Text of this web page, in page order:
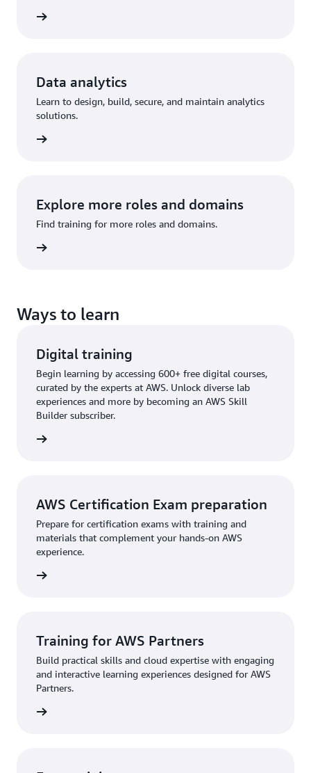
Data analytics
Learn to design, build, secure, and maintain analytics
solutions.
Explore more roles and domains
Find training for more roles and domains.
Ways to learn
Digital training
Begin learning by accessing 600+ free digital courses,
curated by the experts at AWS. Unlock diverse lab
experiences and more by becoming an AWS Skill
Builder subscriber.
AWS Certification Exam preparation
Prepare for certification exams with training and
materials that complement your hands-on AWS
experience.
Training for AWS Partners
Build practical skills and cloud expertise with engaging
and interactive learning experiences designed for AWS
Partners.